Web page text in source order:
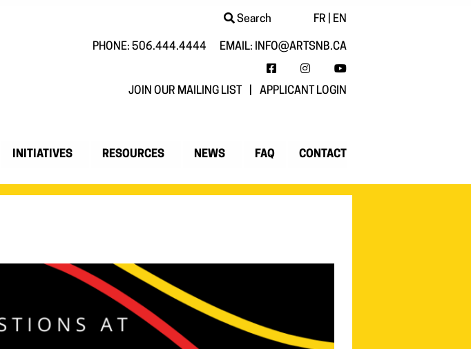
Search FR EN
PHONE: 506.444.4444 EMAIL:
INFO@ARTSNB.CA
FACEBOOKINSTAGRAMYOUTUBE
JOIN OUR MAILING LIST APPLICANT LOGIN
INITIATIVES RESOURCES NEWS FAQ CONTACT